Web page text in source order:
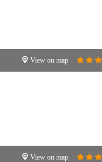
View on map
View on map